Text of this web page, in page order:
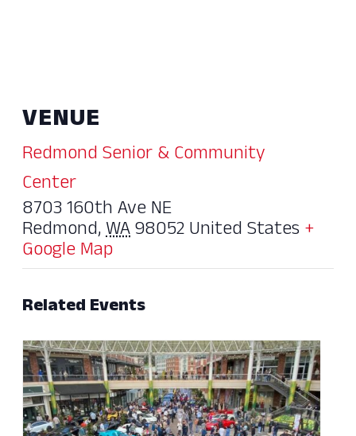
VENUE
Redmond Senior & Community
Center
8703 160th Ave NE
Redmond,WA98052United States+
Google Map
Related Events